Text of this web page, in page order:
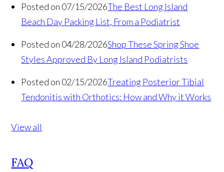
Posted on 07/15/2026The Best Long Island
Beach Day Packing List, From a Podiatrist
Posted on 04/28/2026Shop These Spring Shoe
Styles Approved By Long Island Podiatrists
Posted on 02/15/2026Treating Posterior Tibial
Tendonitis with Orthotics: How and Why it Works
View all
FAQ